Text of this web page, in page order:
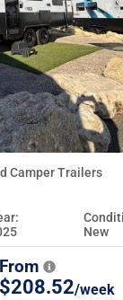
Camper Trailers
New
From
$208.52/week